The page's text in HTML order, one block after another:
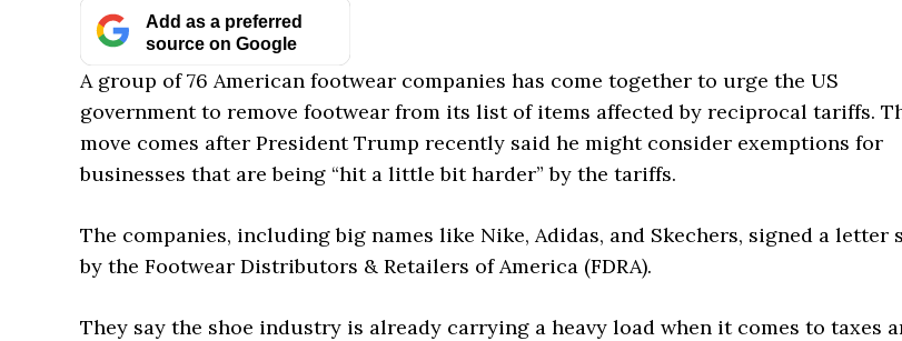
Add as a preferred
source on Google
A group of 76 American footwear companies has come together to urge the US
government to remove footwear from its list of items affected by reciprocal tariffs.
move comes after President Trump recently said he might consider exemptions for
businesses that are being “hit a little bit harder” by the tariffs.
The companies, including big names like Nike, Adidas, and Skechers, signed a letter
by the Footwear Distributors & Retailers of America (FDRA).
They say the shoe industry is already carrying a heavy load when it comes to taxes